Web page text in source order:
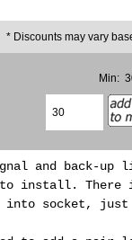
* Discounts may vary
Min:
and back-up
to install.
socket, just